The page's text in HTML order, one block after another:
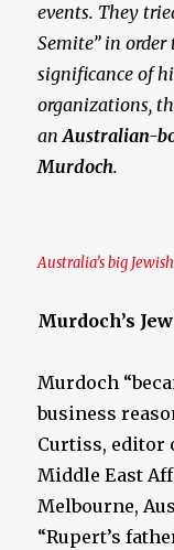
events. They
Semite” in
significance of
organizations,
anAustralian-
Murdoch.
Australia’s big
Murdoch’s
Murdoch
business
Curtiss, editor
Middle East
Melbourne,
“Rupert’s